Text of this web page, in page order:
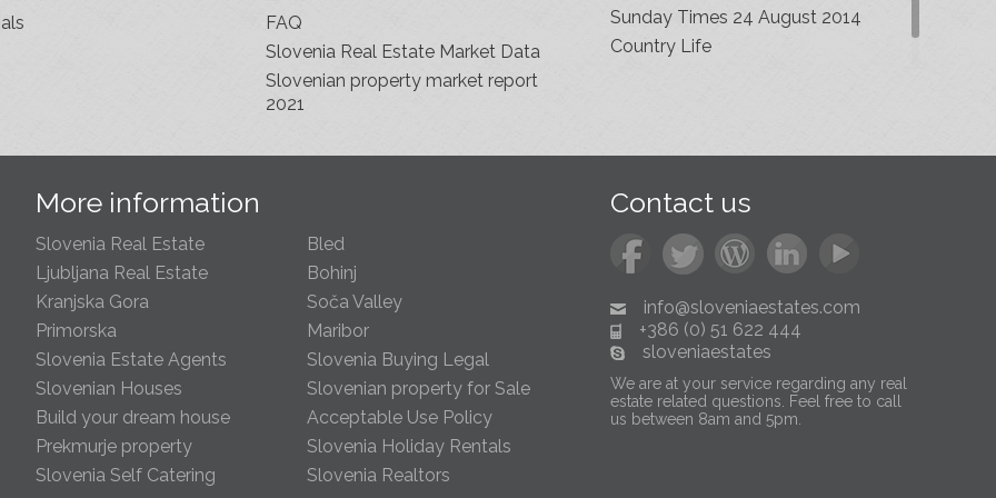
FAQ
Slovenia Real Estate Market Data
Slovenian property market report
2021
Sunday Times 24 August 2014
Country Life
More information
Slovenia Real Estate
Bled
Ljubljana Real Estate
Bohinj
Kranjska Gora
Soča Valley
Primorska
Maribor
Slovenia Estate Agents
Slovenia Buying Legal
Slovenian Houses
Slovenian property for Sale
Build your dream house
Acceptable Use Policy
Prekmurje property
Slovenia Holiday Rentals
Slovenia Self Catering
Slovenia Realtors
Contact us
info@sloveniaestates.com
+386 (0) 51 622 444
sloveniaestates
We are at your service regarding any real
estate related questions. Feel free to call
us between 8am and 5pm.